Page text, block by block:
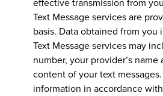
Text Message services are
basis. Data obtained from
Text Message services may
number, your provider’s
content of your text
information in accordance